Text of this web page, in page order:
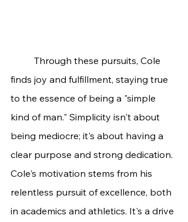
finds joy and fulfillment, staying true
to the essence of being a "simple
kind of man." Simplicity isn't about
being mediocre; it's about having a
clear purpose and strong dedication.
Cole's motivation stems from his
relentless pursuit of excellence, both
in academics and athletics. It's a drive